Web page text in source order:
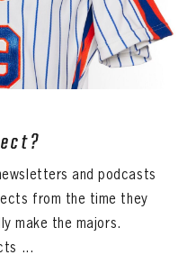
and podcasts
from the time they
make the majors.
...